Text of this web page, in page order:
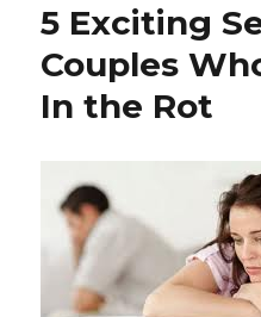
5 Exciting
Couples
In the Rot